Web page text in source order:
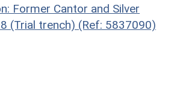
Former Cantor and Silver
(Trial trench) (Ref: 5837090)